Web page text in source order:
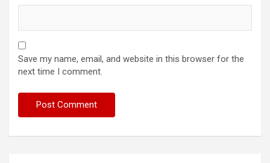
Save my name, email, and website in this browser for the
next time I comment.